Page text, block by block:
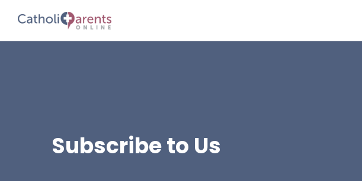
Subscribe to Us